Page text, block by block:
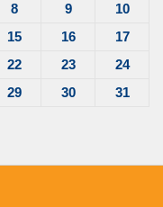
8 9
10
15 16
17
22 23
24
29 30
31